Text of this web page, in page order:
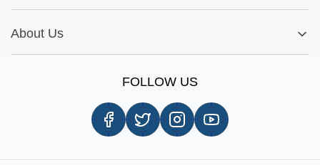
Cookie Settings
Report A Bug
Same Day Delivery
In-store Pickup Process
About Us
FOLLOW US